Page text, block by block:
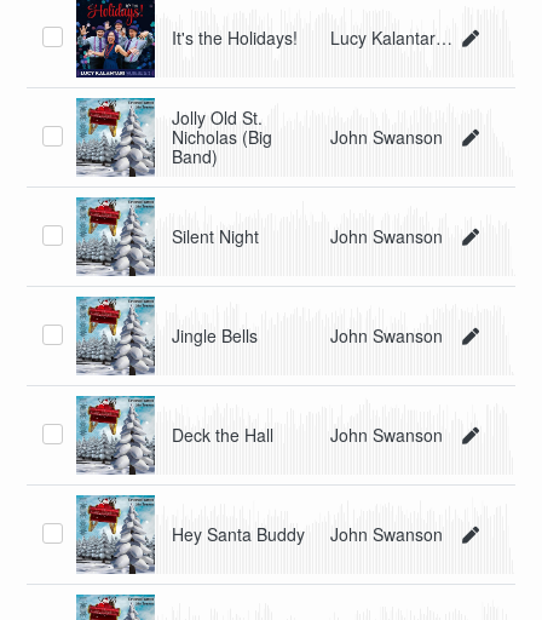
It's the Holidays! Lucy Kalantari & the Jazz Cats
Jolly Old St.
Nicholas (Big
Band)
John Swanson
Silent Night John Swanson
Jingle Bells John Swanson
Deck the Hall John Swanson
Hey Santa Buddy John Swanson